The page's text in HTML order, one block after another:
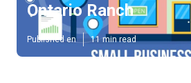
Ontario Ranch
Published en 11 min read